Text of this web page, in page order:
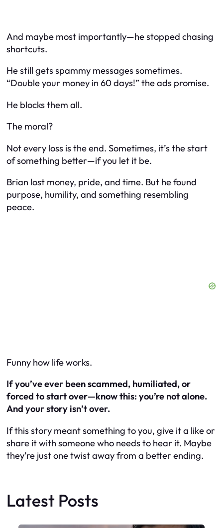
And maybe most importantly—he stopped chasing
shortcuts.
He still gets spammy messages sometimes.
“Double your money in 60 days!” the ads promise.
He blocks them all.
The moral?
Not every loss is the end. Sometimes, it’s the start
of something better—if you let it be.
Brian lost money, pride, and time. But he found
purpose, humility, and something resembling
peace.
Funny how life works.
If you’ve ever been scammed, humiliated, or
forced to start over—know this: you’re not alone.
And your story isn’t over.
If this story meant something to you, give it a like or
share it with someone who needs to hear it. Maybe
they’re just one twist away from a better ending.
Latest Posts